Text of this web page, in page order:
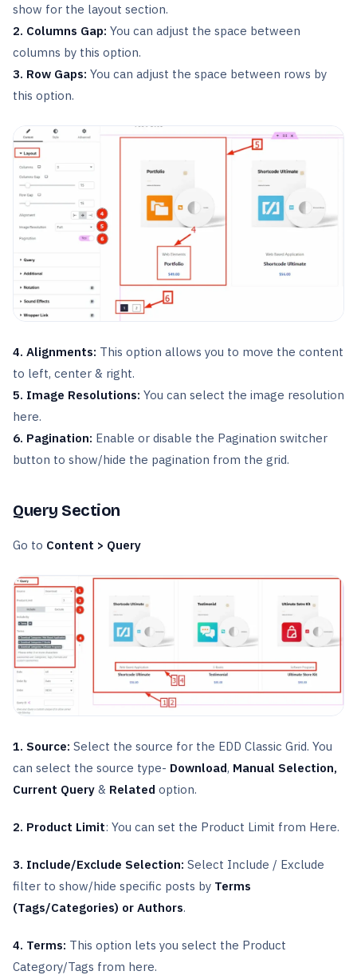
show for the layout section.
2. Columns Gap: You can adjust the space between
columns by this option.
3. Row Gaps: You can adjust the space between rows by
this option.
4. Alignments: This option allows you to move the content
to left, center & right.
5. Image Resolutions: You can select the image resolution
here.
6. Pagination: Enable or disable the Pagination switcher
button to show/hide the pagination from the grid.
Query Section
Go to Content > Query
1. Source: Select the source for the EDD Classic Grid. You
can select the source type- Download, Manual Selection,
Current Query & Related option.
2. Product Limit: You can set the Product Limit from Here.
3. Include/Exclude Selection: Select Include / Exclude
filter to show/hide specific posts by Terms
(Tags/Categories) or Authors.
4. Terms: This option lets you select the Product
Category/Tags from here.